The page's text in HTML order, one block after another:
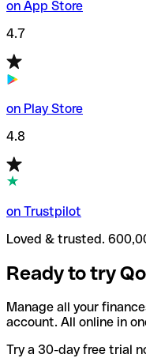
on App Store
4.7
on Play Store
4.8
on Trustpilot
Loved & trusted.
Ready to try
Manage all your
account. All online in
Try a 30-day free trial